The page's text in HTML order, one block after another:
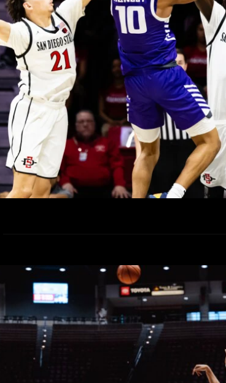
By: Jason Testa, Contributor The San Diego
18–6 overall) hosted the Grand Canyon
Arena on Tuesday night. The two squads
came down to the final seconds, with the
READ MORE
Photo: San Diego State Women’s